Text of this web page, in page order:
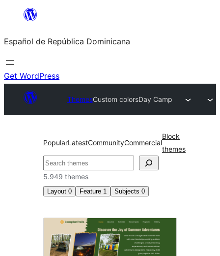
Saltar
contenido
Español de República Dominicana
Get WordPress
ThemesCustom colorsDay Camp
PopularLatestCommunityCommercial
Block
themes
Buscar
5.949 themes
Layout 0 Feature 1 Subjects 0
Custom
colors